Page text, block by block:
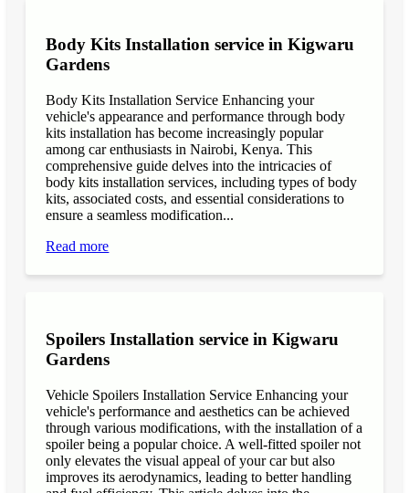
Body Kits Installation service in Kigwaru
Gardens
Body Kits Installation Service Enhancing your
vehicle's appearance and performance through body
kits installation has become increasingly popular
among car enthusiasts in Nairobi, Kenya. This
comprehensive guide delves into the intricacies of
body kits installation services, including types of body
kits, associated costs, and essential considerations to
ensure a seamless modification...
Read more
Spoilers Installation service in Kigwaru
Gardens
Vehicle Spoilers Installation Service Enhancing your
vehicle's performance and aesthetics can be achieved
through various modifications, with the installation of a
spoiler being a popular choice. A well-fitted spoiler not
only elevates the visual appeal of your car but also
improves its aerodynamics, leading to better handling